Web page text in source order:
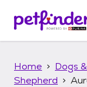
p
Home Dogs
Shepherd